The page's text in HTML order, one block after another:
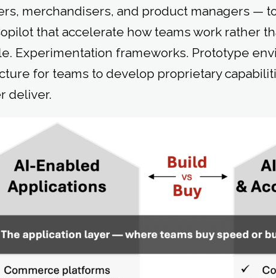
merchandisers, and product managers —
that accelerate how teams work rather
Experimentation frameworks. Prototype
for teams to develop proprietary
deliver.